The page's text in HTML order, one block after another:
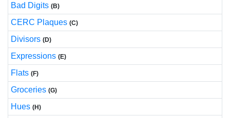
Bad Digits (B)
CERC Plaques (C)
Divisors (D)
Expressions (E)
Flats (F)
Groceries (G)
Hues (H)